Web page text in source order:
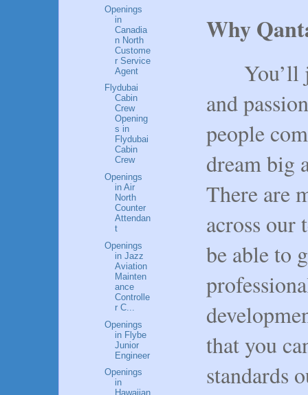
Why
You’ll
and
people
dream big
There are
across our
be able to
that you
standards
Openings
in
Canadia
n North
Custome
r Service
Agent
Flydubai
Cabin
Crew
Opening
s in
Flydubai
Cabin
Crew
Openings
in Air
North
Counter
Attendan
t
Openings
in Jazz
Aviation
Mainten
ance
Controlle
r C...
Openings
in Flybe
Junior
Engineer
Openings
in
Hawaiian